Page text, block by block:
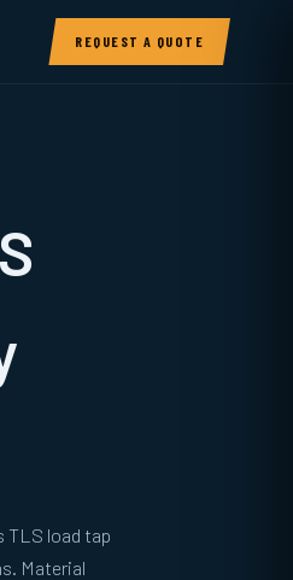
REQUEST A QUOTE
TLS load tap
Material